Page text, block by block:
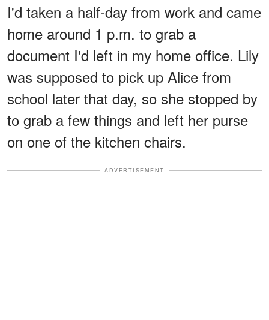
I'd taken a half-day from work and came
home around 1 p.m. to grab a
document I'd left in my home office. Lily
was supposed to pick up Alice from
school later that day, so she stopped by
to grab a few things and left her purse
on one of the kitchen chairs.
ADVERTISEMENT